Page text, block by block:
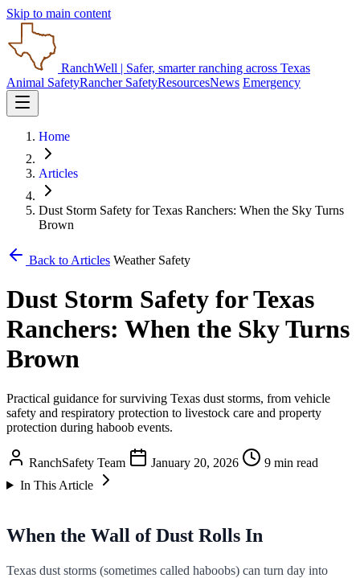
Skip to main content
RanchWell | Safer, smarter ranching across Texas
Animal SafetyRancher SafetyResourcesNews Emergency
Home
Articles
Dust Storm Safety for Texas Ranchers: When the Sky Turns
Brown
Back to Articles Weather Safety
Dust Storm Safety for Texas
Ranchers: When the Sky Turns
Brown
Practical guidance for surviving Texas dust storms, from vehicle
safety and respiratory protection to livestock care and property
protection during haboob events.
RanchSafety Team January 20, 2026
9 min read
In This Article
When the Wall of Dust Rolls In
Texas dust storms (sometimes called haboobs) can turn day into